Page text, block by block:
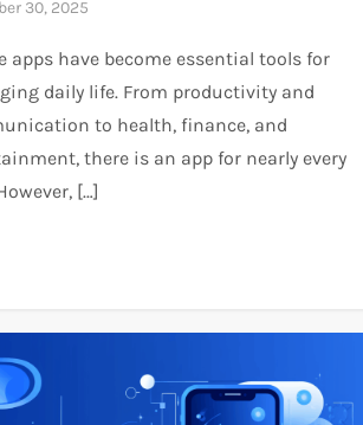
apps have become essential tools for
daily life. From productivity and
to health, finance, and
there is an app for nearly every
[…]